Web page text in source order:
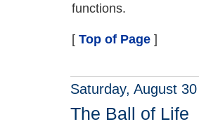
functions.
[ Top of Page ]
Saturday, August
The Ball of Life